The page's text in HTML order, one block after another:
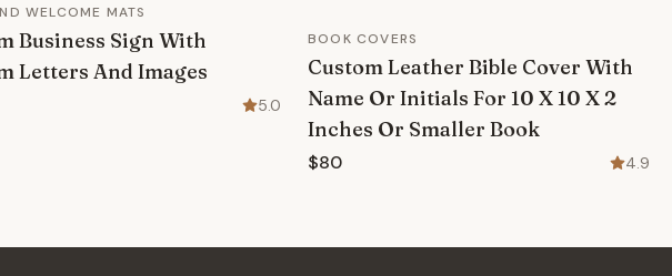
WELCOME MATS
Business Sign With
Letters And Images
5.0
BOOK COVERS
Custom Leather Bible Cover With
Name Or Initials For 10 X 10 X 2
Inches Or Smaller Book
$80 4.9